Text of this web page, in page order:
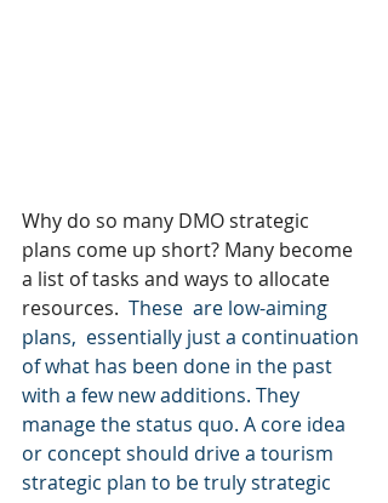
Why do so many DMO strategic
plans come up short? Many become
a list of tasks and ways to allocate
resources. These  are low-aiming
plans,  essentially just a continuation
of what has been done in the past
with a few new additions. They
manage the status quo. A core idea
or concept should drive a tourism
strategic plan to be truly strategic